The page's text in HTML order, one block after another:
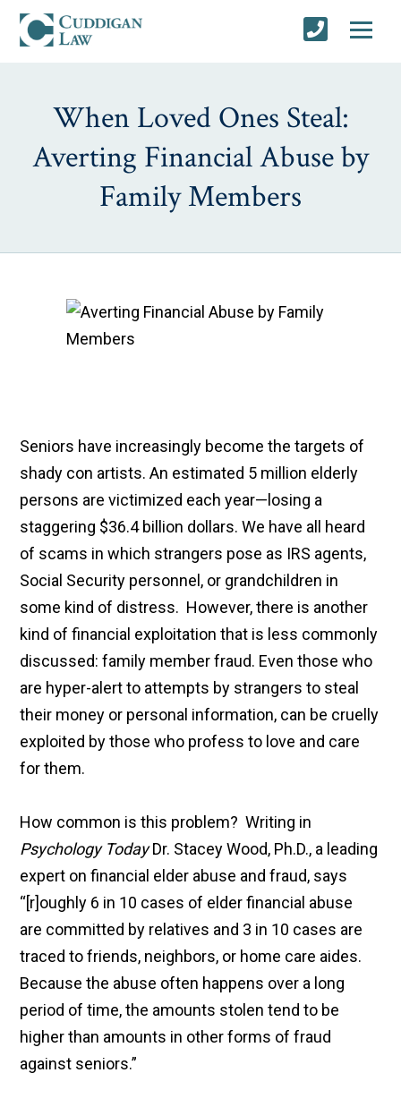
When Loved Ones Steal:
Averting Financial Abuse by
Family Members
Seniors have increasingly become the targets of
shady con artists. An estimated 5 million elderly
persons are victimized each year—losing a
staggering $36.4 billion dollars. We have all heard
of scams in which strangers pose as IRS agents,
Social Security personnel, or grandchildren in
some kind of distress. However, there is another
kind of financial exploitation that is less commonly
discussed: family member fraud. Even those who
are hyper-alert to attempts by strangers to steal
their money or personal information, can be cruelly
exploited by those who profess to love and care
for them.
How common is this problem? Writing in
Psychology TodayDr. Stacey Wood, Ph.D., a leading
expert on financial elder abuse and fraud, says
“[r]oughly 6 in 10 cases of elder financial abuse
are committed by relatives and 3 in 10 cases are
traced to friends, neighbors, or home care aides.
Because the abuse often happens over a long
period of time, the amounts stolen tend to be
higher than amounts in other forms of fraud
against seniors.”